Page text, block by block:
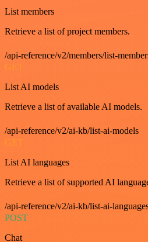
List members
Retrieve a list of project members.
/api-reference/v2/members/list-
GET
List AI models
Retrieve a list of available AI models.
/api-reference/v2/ai-kb/list-ai-models
GET
List AI languages
Retrieve a list of supported AI
/api-reference/v2/ai-kb/list-ai-
POST
Chat